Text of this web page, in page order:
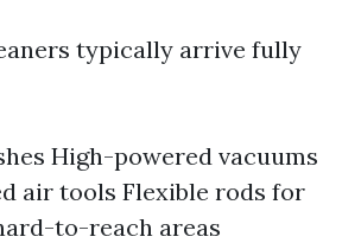
typically arrive fully
High-powered vacuums
air tools Flexible rods for
to-reach areas